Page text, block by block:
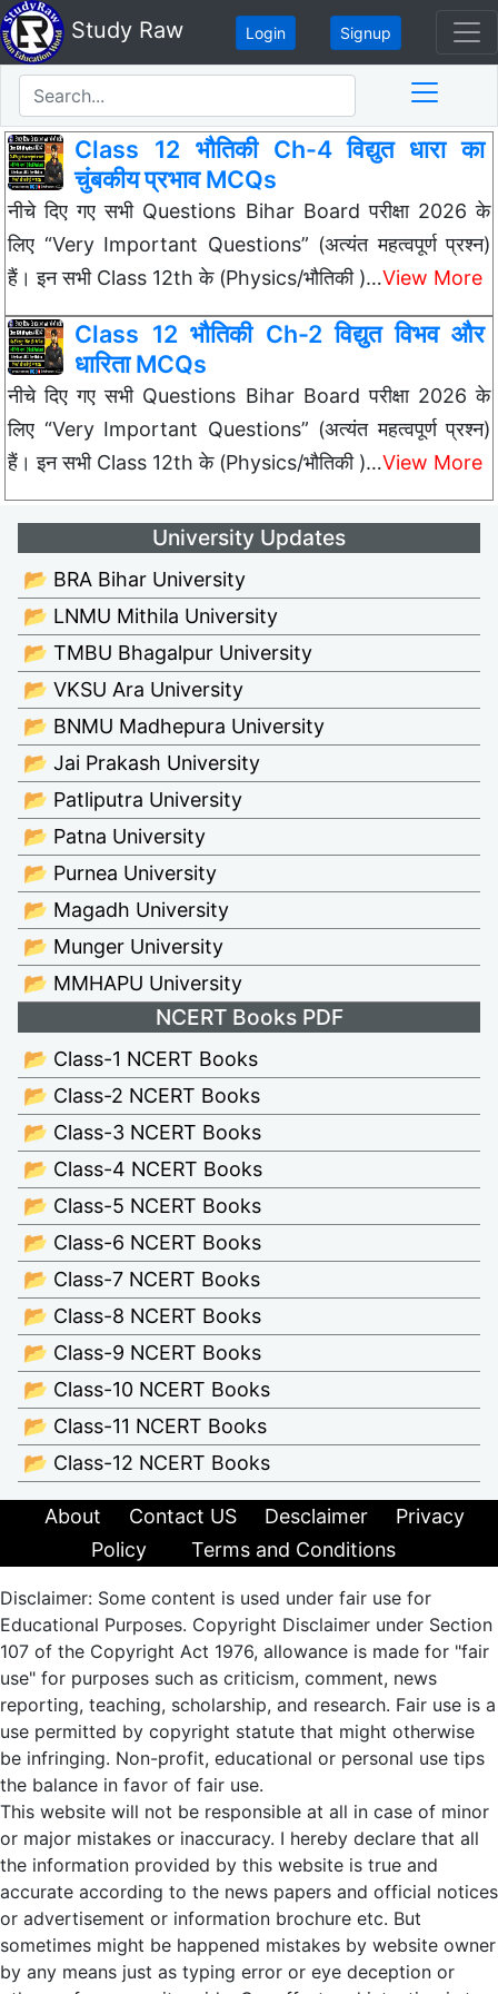
Study Raw Login Signup
Class 12 भौतिकी Ch-4 विद्युत धारा का
चुंबकीय प्रभाव MCQs
नीचे दिए गए सभी Questions Bihar Board परीक्षा 2026 के
लिए “Very Important Questions” (अत्यंत महत्वपूर्ण प्रश्न)
हैं। इन सभी Class 12th के (Physics/भौतिकी )…View More
Class 12 भौतिकी Ch-2 विद्युत विभव और
धारिता MCQs
नीचे दिए गए सभी Questions Bihar Board परीक्षा 2026 के
लिए “Very Important Questions” (अत्यंत महत्वपूर्ण प्रश्न)
हैं। इन सभी Class 12th के (Physics/भौतिकी )…View More
University Updates
📂 BRA Bihar University
📂 LNMU Mithila University
📂 TMBU Bhagalpur University
📂 VKSU Ara University
📂 BNMU Madhepura University
📂 Jai Prakash University
📂 Patliputra University
📂 Patna University
📂 Purnea University
📂 Magadh University
📂 Munger University
📂 MMHAPU University
NCERT Books PDF
📂 Class-1 NCERT Books
📂 Class-2 NCERT Books
📂 Class-3 NCERT Books
📂 Class-4 NCERT Books
📂 Class-5 NCERT Books
📂 Class-6 NCERT Books
📂 Class-7 NCERT Books
📂 Class-8 NCERT Books
📂 Class-9 NCERT Books
📂 Class-10 NCERT Books
📂 Class-11 NCERT Books
📂 Class-12 NCERT Books
About Contact US Desclaimer
Privacy
Policy
Terms and Conditions
Disclaimer: Some content is used under fair use for
Educational Purposes. Copyright Disclaimer under Section
107 of the Copyright Act 1976, allowance is made for "fair
use" for purposes such as criticism, comment, news
reporting, teaching, scholarship, and research. Fair use is a
use permitted by copyright statute that might otherwise
be infringing. Non-profit, educational or personal use tips
the balance in favor of fair use.
This website will not be responsible at all in case of minor
or major mistakes or inaccuracy. I hereby declare that all
the information provided by this website is true and
accurate according to the news papers and official notices
or advertisement or information brochure etc. But
sometimes might be happened mistakes by website owner
by any means just as typing error or eye deception or